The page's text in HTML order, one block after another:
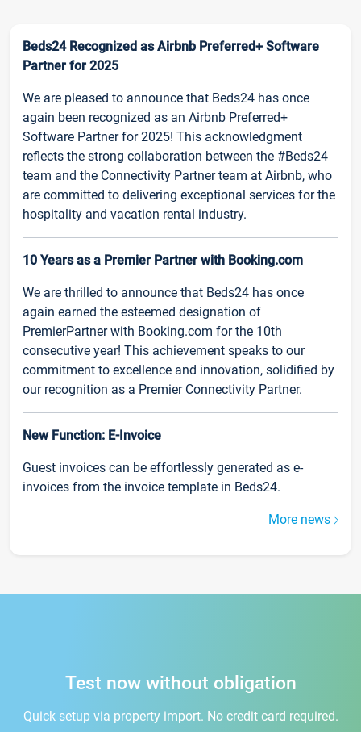
Beds24 Recognized as Airbnb Preferred+ Software
Partner for 2025
We are pleased to announce that Beds24 has once
again been recognized as an Airbnb Preferred+
Software Partner for 2025! This acknowledgment
reflects the strong collaboration between the #Beds24
team and the Connectivity Partner team at Airbnb, who
are committed to delivering exceptional services for the
hospitality and vacation rental industry.
10 Years as a Premier Partner with Booking.com
We are thrilled to announce that Beds24 has once
again earned the esteemed designation of
PremierPartner with Booking.com for the 10th
consecutive year! This achievement speaks to our
commitment to excellence and innovation, solidified by
our recognition as a Premier Connectivity Partner.
New Function: E-Invoice
Guest invoices can be effortlessly generated as e-
invoices from the invoice template in Beds24.
More news
Test now without obligation
Quick setup via property import. No credit card required.